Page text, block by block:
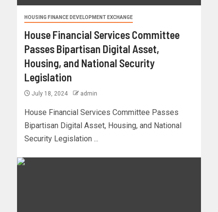
HOUSING FINANCE DEVELOPMENT EXCHANGE
House Financial Services Committee
Passes Bipartisan Digital Asset,
Housing, and National Security
Legislation
July 18, 2024 admin
House Financial Services Committee Passes
Bipartisan Digital Asset, Housing, and National
Security Legislation ...